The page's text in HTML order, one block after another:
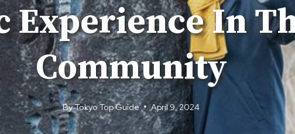
Experience In
Community
ByTokyo Top Guide April 9, 2024